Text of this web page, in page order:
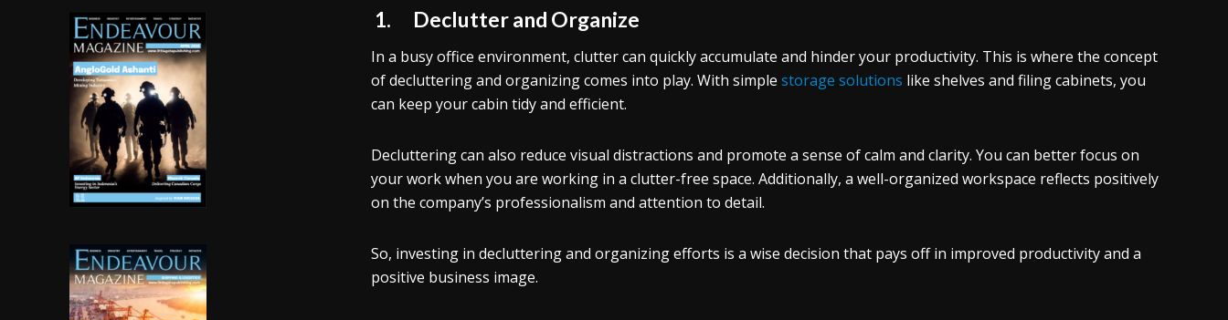
1. Declutter and Organize
In a busy office environment, clutter can quickly accumulate and hinder your productivity. This is where the concept
of decluttering and organizing comes into play. With simple storage solutions like shelves and filing cabinets, you
can keep your cabin tidy and efficient.
Decluttering can also reduce visual distractions and promote a sense of calm and clarity. You can better focus on
your work when you are working in a clutter-free space. Additionally, a well-organized workspace reflects positively
on the company’s professionalism and attention to detail.
So, investing in decluttering and organizing efforts is a wise decision that pays off in improved productivity and a
positive business image.